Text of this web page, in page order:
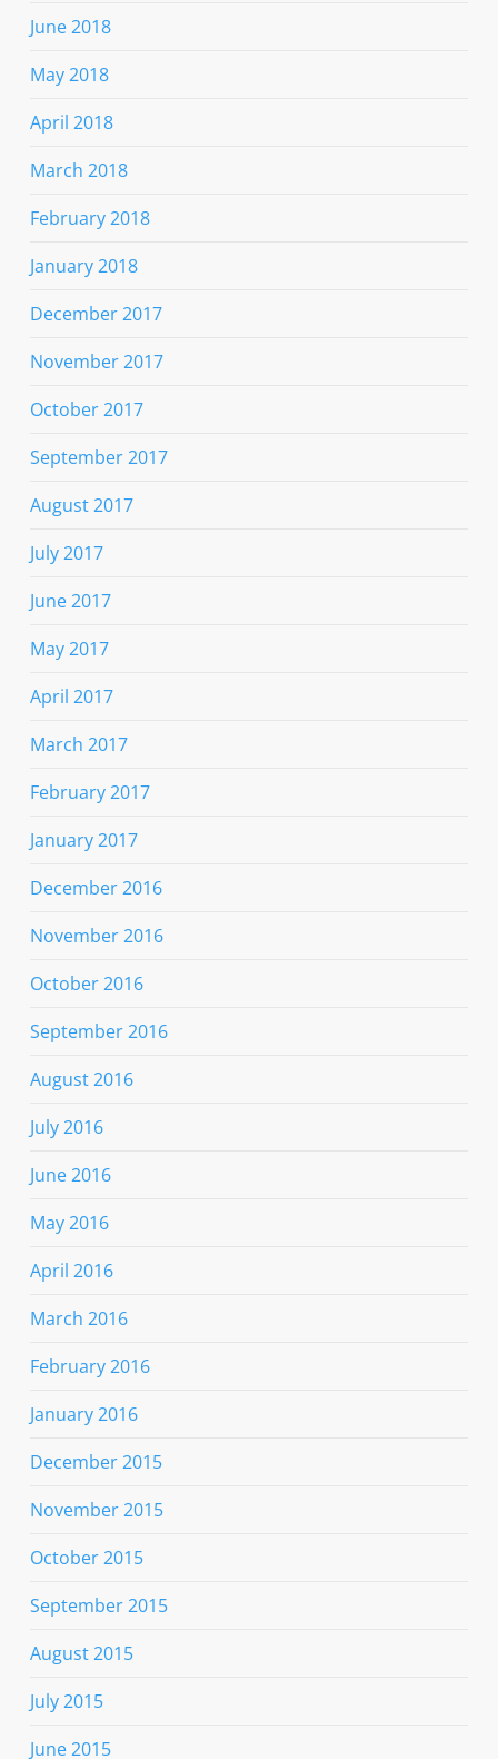
June 2018
May 2018
April 2018
March 2018
February 2018
January 2018
December 2017
November 2017
October 2017
September 2017
August 2017
July 2017
June 2017
May 2017
April 2017
March 2017
February 2017
January 2017
December 2016
November 2016
October 2016
September 2016
August 2016
July 2016
June 2016
May 2016
April 2016
March 2016
February 2016
January 2016
December 2015
November 2015
October 2015
September 2015
August 2015
July 2015
June 2015